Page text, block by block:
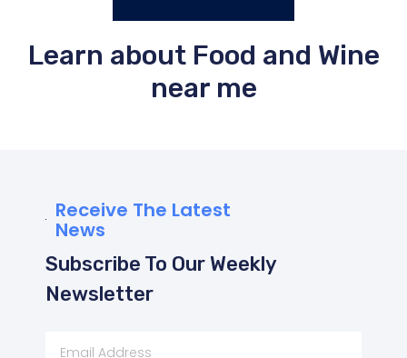
Learn about Food and Wine
near me
Receive The Latest
News
Subscribe To Our Weekly
Newsletter